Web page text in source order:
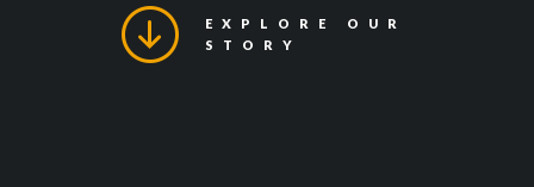
EXPLORE OUR
STORY